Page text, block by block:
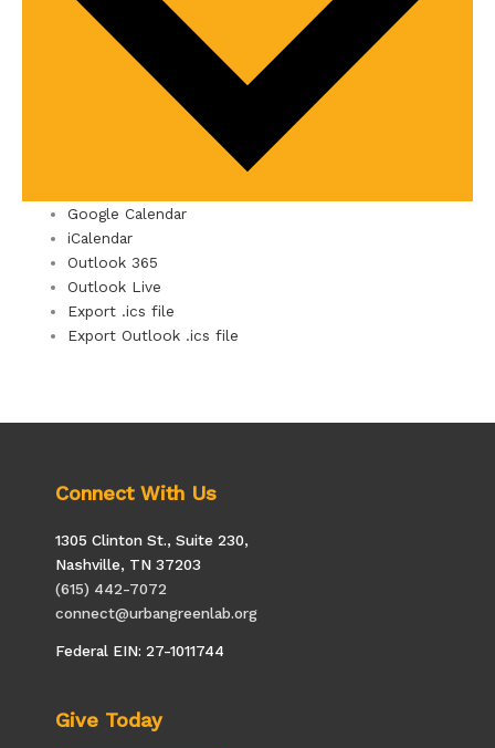
Google Calendar
iCalendar
Outlook 365
Outlook Live
Export .ics file
Export Outlook .ics file
Connect With Us
1305 Clinton St., Suite 230,
Nashville, TN 37203
(615) 442-7072
connect@urbangreenlab.org
Federal EIN: 27-1011744
Give Today